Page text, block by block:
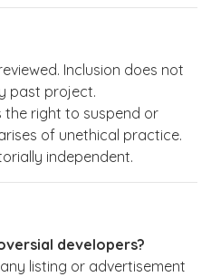
Inclusion does not
past project.
the right to suspend or
of unethical practice.
independent.
developers?
listing or advertisement